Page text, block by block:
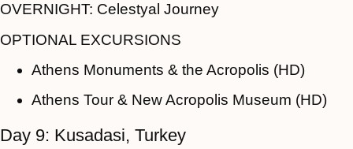
OVERNIGHT: Celestyal Journey
OPTIONAL EXCURSIONS
Athens Monuments & the Acropolis (HD)
Athens Tour & New Acropolis Museum (HD)
Day 9: Kusadasi, Turkey